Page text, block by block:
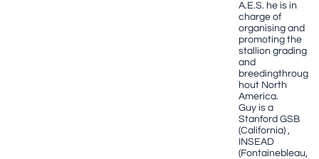
A.E.S. he is in
charge of
organising and
promoting the
stallion grading
and
breedingthroug
hout North
America.
Guy is a
Stanford GSB
(California) ,
INSEAD
(Fontainebleau,